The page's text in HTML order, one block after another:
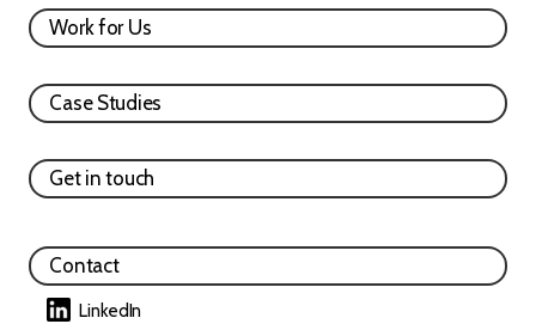
Work for Us
Case Studies
Get in touch
Contact
LinkedIn